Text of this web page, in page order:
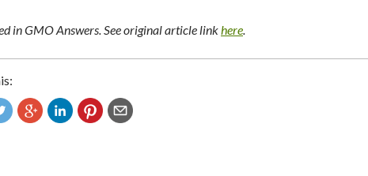
in GMO Answers. See original article linkhere.